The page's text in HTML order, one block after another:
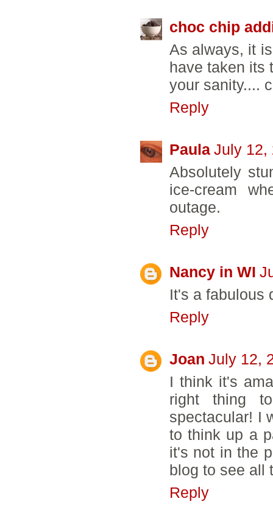
choc chip
As always, it
have taken its
your sanity....
Reply
Paula July 12,
Absolutely
ice-cream
outage.
Reply
Nancy in WI
It's a fabulous
Reply
Joan July 12,
I think it's
right thing
spectacular! I
to think up a
it's not in the
blog to see all
Reply